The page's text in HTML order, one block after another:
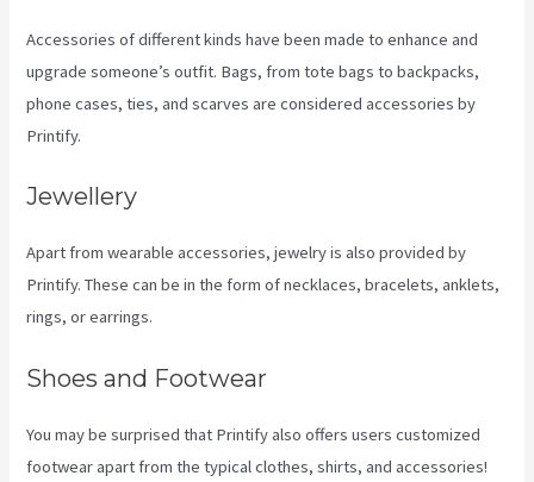
Accessories of different kinds have been made to enhance and
upgrade someone’s outfit. Bags, from tote bags to backpacks,
phone cases, ties, and scarves are considered accessories by
Printify.
Jewellery
Apart from wearable accessories, jewelry is also provided by
Printify. These can be in the form of necklaces, bracelets, anklets,
rings, or earrings.
Shoes and Footwear
You may be surprised that Printify also offers users customized
footwear apart from the typical clothes, shirts, and accessories!